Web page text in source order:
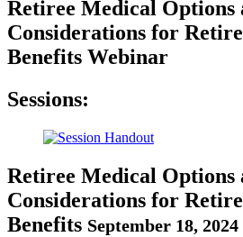
Retiree Medical Options
Considerations for
Benefits Webinar
Sessions:
Retiree Medical Options
Considerations for
Benefits September 18,